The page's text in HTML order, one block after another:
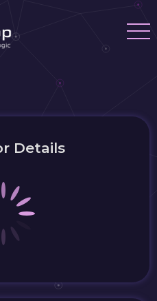
Details